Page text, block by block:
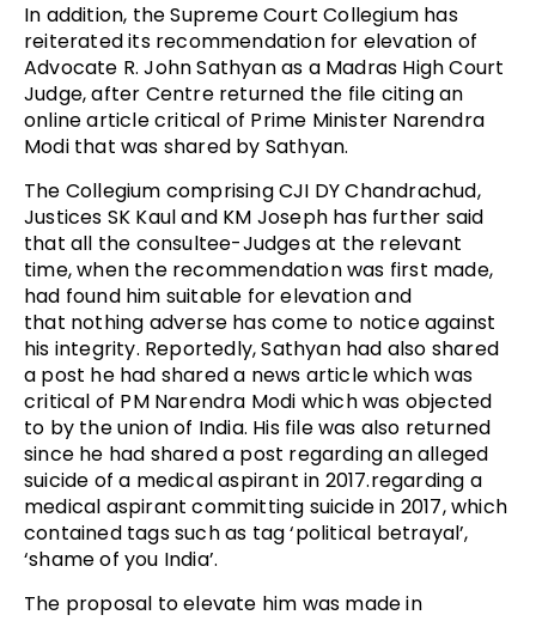
In addition, the Supreme Court Collegium has
reiterated its recommendation for elevation of
Advocate R. John Sathyan as a Madras High Court
Judge, after Centre returned the file citing an
online article critical of Prime Minister Narendra
Modi that was shared by Sathyan.
The Collegium comprising CJI DY Chandrachud,
Justices SK Kaul and KM Joseph has further said
that all the consultee-Judges at the relevant
time, when the recommendation was first made,
had found him suitable for elevation and
that nothing adverse has come to notice against
his integrity. Reportedly, Sathyan had also shared
a post he had shared a news article which was
critical of PM Narendra Modi which was objected
to by the union of India. His file was also returned
since he had shared a post regarding an alleged
suicide of a medical aspirant in 2017.regarding a
medical aspirant committing suicide in 2017, which
contained tags such as tag ‘political betrayal’,
‘shame of you India’.
The proposal to elevate him was made in